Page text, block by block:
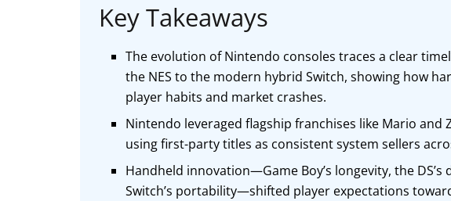
Key Takeaways
The evolution of Nintendo consoles traces a clear
the NES to the modern hybrid Switch, showing how
player habits and market crashes.
Nintendo leveraged flagship franchises like Mario and
using first-party titles as consistent system sellers
Handheld innovation—Game Boy’s longevity, the
Switch’s portability—shifted player expectations